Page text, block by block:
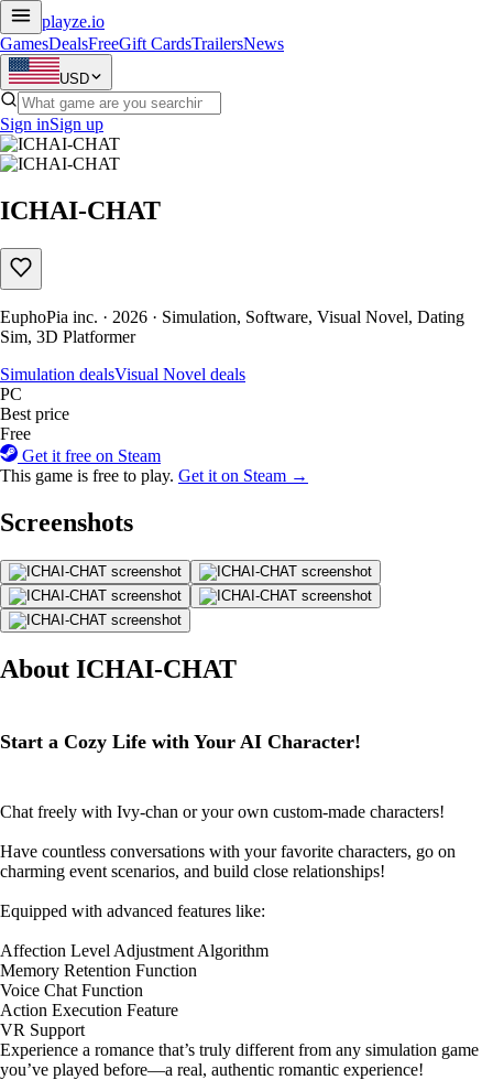
playze.io
GamesDealsFreeGift CardsTrailersNews
USD
Sign inSign up
ICHAI-CHAT
EuphoPia inc. · 2026 · Simulation, Software, Visual Novel, Dating
Sim, 3D Platformer
Simulation dealsVisual Novel deals
PC
Best price
Free
Get it free on Steam
This game is free to play. Get it on Steam →
Screenshots
About ICHAI-CHAT
Start a Cozy Life with Your AI Character!
Chat freely with Ivy-chan or your own custom-made characters!
Have countless conversations with your favorite characters, go on
charming event scenarios, and build close relationships!
Equipped with advanced features like:
Affection Level Adjustment Algorithm
Memory Retention Function
Voice Chat Function
Action Execution Feature
VR Support
Experience a romance that’s truly different from any simulation game
you’ve played before—a real, authentic romantic experience!